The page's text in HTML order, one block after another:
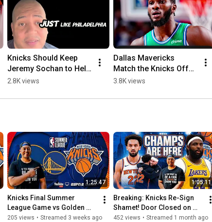
Knicks Should Keep
Jeremy Sochan to Help
Defend the Title
2.8K views
Dallas Mavericks
Match the Knicks Offer
Sheet for Moussa
3.8K views
1:25:47
Knicks Final Summer
League Game vs Golden
State Warriors | Watch
205 views • Streamed 3 weeks ago
1:05:11
Breaking: Knicks Re-Sign
Shamet! Door Closed on
Mitchell Robinson? | NBA
452 views • Streamed 1 month ago